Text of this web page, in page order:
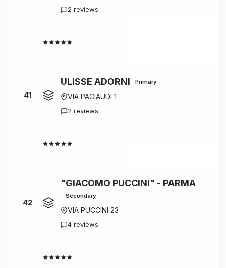
2 reviews
41
ULISSE ADORNI Primary
VIA PACIAUDI 1
2 reviews
42
"GIACOMO PUCCINI" - PARMA
Secondary
VIA PUCCINI 23
4 reviews